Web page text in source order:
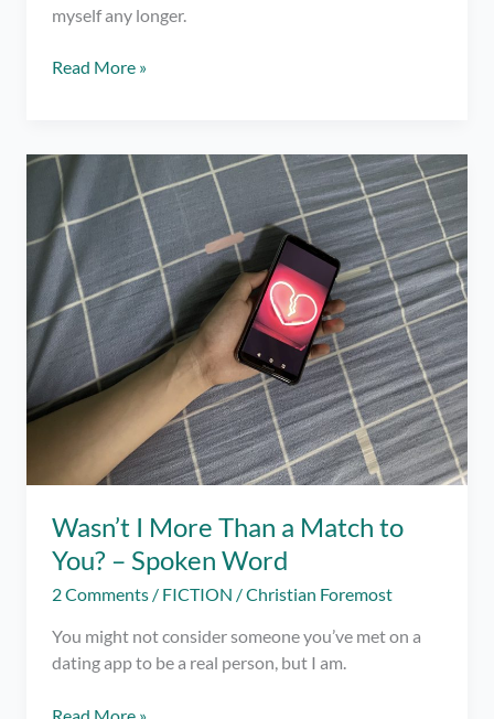
myself any longer.
It’s
Move
On
from
Online
Dating
Read More »
Wasn’t I More Than a Match to
You? – Spoken Word
2 Comments / FICTION /Christian Foremost
You might not consider someone you’ve met on a
dating app to be a real person, but I am.
Wasn’t